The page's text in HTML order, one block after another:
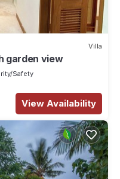
Villa
garden view
Safety
View Availability